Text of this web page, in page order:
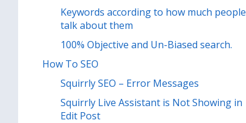
Keywords according to how much people
talk about them
100% Objective and Un-Biased search.
How To SEO
Squirrly SEO – Error Messages
Squirrly Live Assistant is Not Showing in
Edit Post